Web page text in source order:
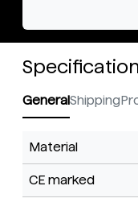
GeneralShipping
Material
CE marked